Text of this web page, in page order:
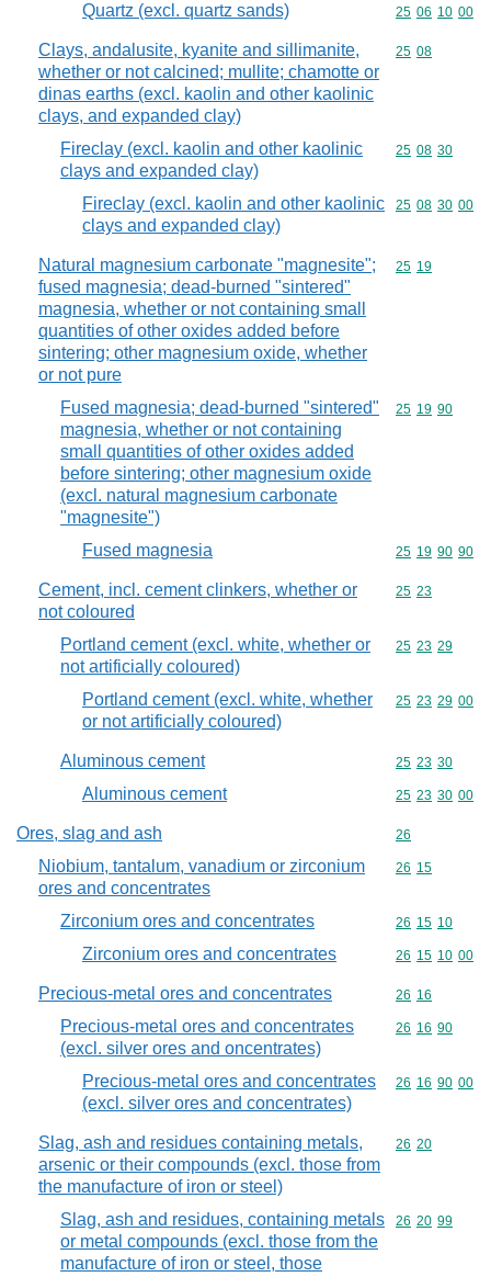
Quartz (excl. quartz sands) Commodity
25 06 10 00
Clays, andalusite, kyanite and sillimanite,
whether or not calcined; mullite; chamotte or
dinas earths (excl. kaolin and other kaolinic
clays, and expanded clay)
Commodity
25 08
Fireclay (excl. kaolin and other kaolinic
clays and expanded clay)
Commodity
25 08 30
Fireclay (excl. kaolin and other kaolinic
clays and expanded clay)
Commodity
25 08 30 00
Natural magnesium carbonate "magnesite";
fused magnesia; dead-burned "sintered"
magnesia, whether or not containing small
quantities of other oxides added before
sintering; other magnesium oxide, whether
or not pure
Commodity
25 19
Fused magnesia; dead-burned "sintered"
magnesia, whether or not containing
small quantities of other oxides added
before sintering; other magnesium oxide
(excl. natural magnesium carbonate
"magnesite")
Commodity
25 19 90
Fused magnesia Commodity
25 19 90 90
Cement, incl. cement clinkers, whether or
not coloured
Commodity
25 23
Portland cement (excl. white, whether or
not artificially coloured)
Commodity
25 23 29
Portland cement (excl. white, whether
or not artificially coloured)
Commodity
25 23 29 00
Aluminous cement Commodity
25 23 30
Aluminous cement Commodity
25 23 30 00
Ores, slag and ash Commodity
26
Niobium, tantalum, vanadium or zirconium
ores and concentrates
Commodity
26 15
Zirconium ores and concentrates Commodity
26 15 10
Zirconium ores and concentrates Commodity
26 15 10 00
Precious-metal ores and concentrates Commodity
26 16
Precious-metal ores and concentrates
(excl. silver ores and oncentrates)
Commodity
26 16 90
Precious-metal ores and concentrates
(excl. silver ores and concentrates)
Commodity
26 16 90 00
Slag, ash and residues containing metals,
arsenic or their compounds (excl. those from
the manufacture of iron or steel)
Commodity
26 20
Slag, ash and residues, containing metals
or metal compounds (excl. those from the
manufacture of iron or steel, those
Commodity
26 20 99